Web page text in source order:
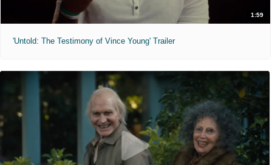
1:59
'Untold: The Testimony of Vince Young' Trailer